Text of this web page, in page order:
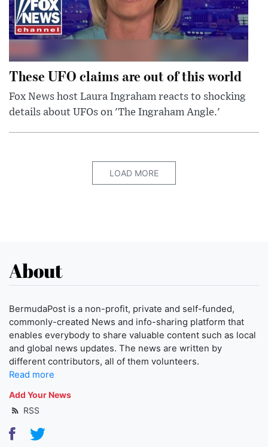
These UFO claims are out of this world
Fox News host Laura Ingraham reacts to shocking
details about UFOs on 'The Ingraham Angle.'
LOAD MORE
About
BermudaPost is a non-profit, private and self-funded,
commonly-created News and info-sharing platform that
enables everybody to share valuable content such as local
and global news updates. The news are written by
different contributors, all of them volunteers.
Read more
Add Your News
RSS